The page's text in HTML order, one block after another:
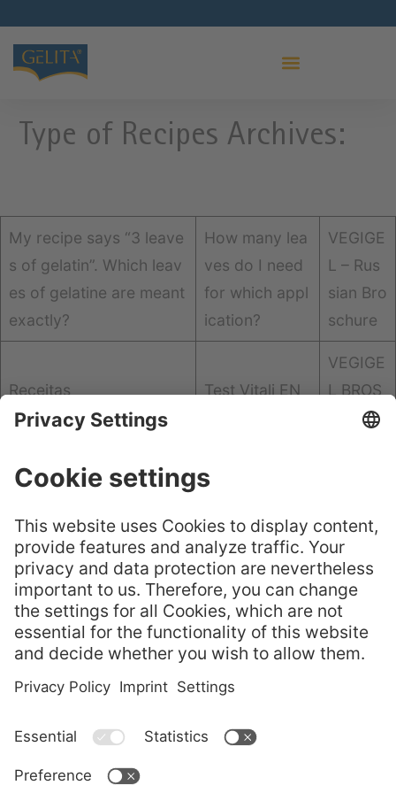
Type of Recipes Archives:
My recipe says “3 leave
s of gelatin”. Which leav
es of gelatine are meant
exactly?
How many lea
ves do I need
for which appl
ication?
VEGIGE
L – Rus
sian Bro
schure
Receitas Test Vitali EN
VEGIGE
L BROS
CHURE
嘉利达® 叶片明胶——选
择正品
Gelatine – Cho
ose the Origin
al
GELITA Imagebroschüre